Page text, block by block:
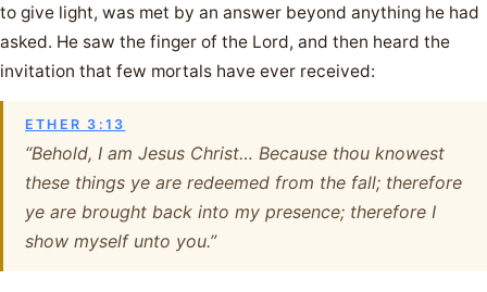
to give light, was met by an answer beyond anything he had
asked. He saw the finger of the Lord, and then heard the
invitation that few mortals have ever received:
ETHER 3:13
“Behold, I am Jesus Christ… Because thou knowest
these things ye are redeemed from the fall; therefore
ye are brought back into my presence; therefore I
show myself unto you.”